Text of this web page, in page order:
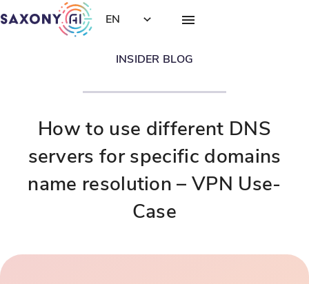
EN
How to use different DNS
servers for specific domains
name resolution – VPN Use-
Case
INSIDER BLOG